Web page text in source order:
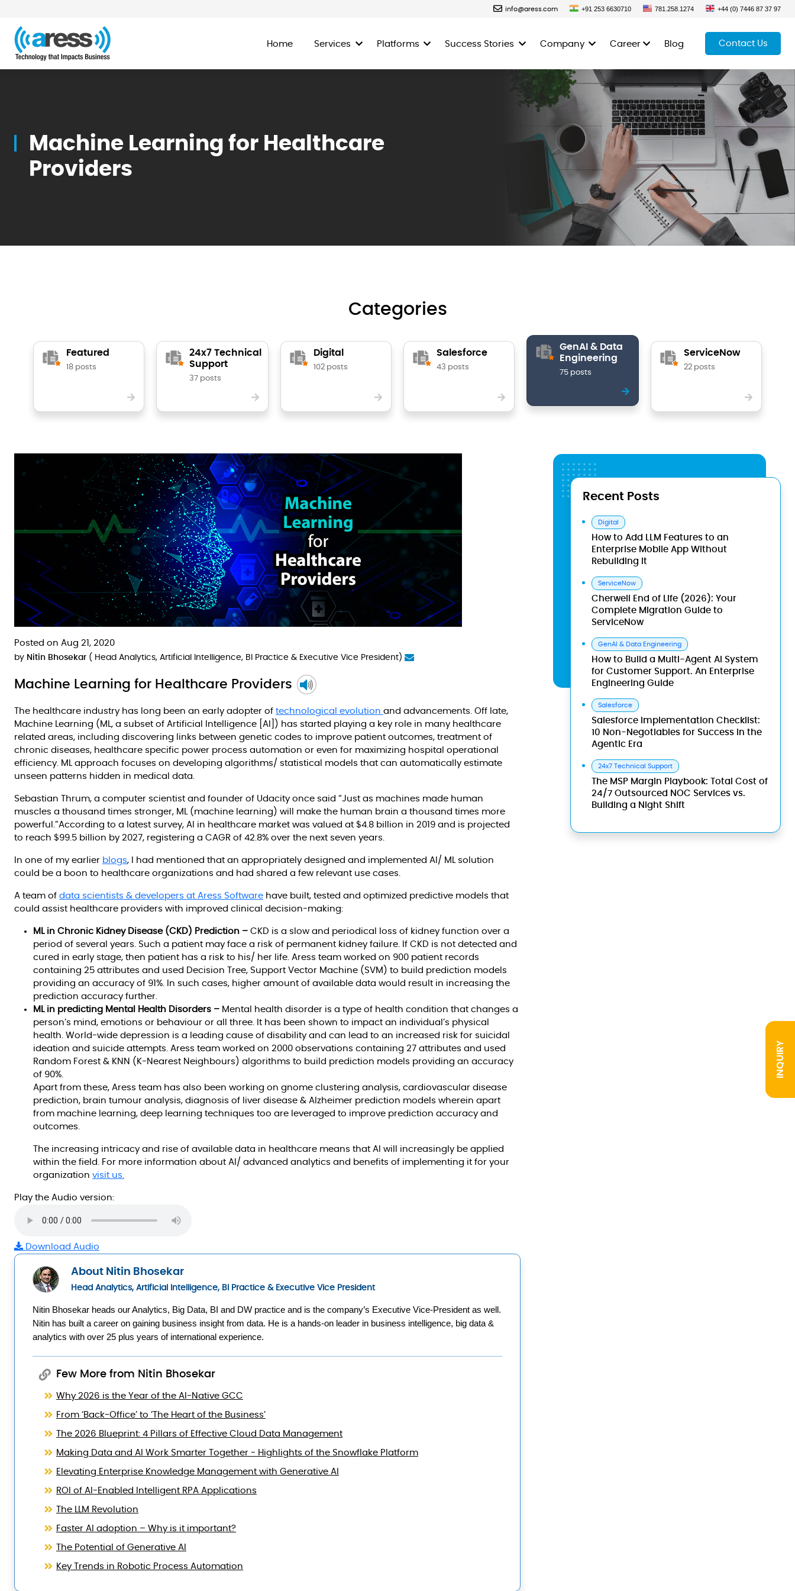
INQUIRY
info@aress.com +91 253 6630710 781.258.1274 +44 (0) 7446 87 37 97
Home Services Platforms Success Stories Company Career Blog Contact Us
Blog
Machine Learning for Healthcare
Providers
Categories
Featured
18 posts
24x7 Technical
Support
37 posts
Digital
102 posts
Salesforce
43 posts
GenAI & Data
Engineering
75 posts
ServiceNow
22 posts
Posted on Aug 21, 2020
by Nitin Bhosekar ( Head Analytics, Artificial Intelligence, BI Practice & Executive Vice President)
Machine Learning for Healthcare Providers
The healthcare industry has long been an early adopter of technological evolution and advancements. Off late,
Machine Learning (ML, a subset of Artificial Intelligence [AI]) has started playing a key role in many healthcare
related areas, including discovering links between genetic codes to improve patient outcomes, treatment of
chronic diseases, healthcare specific power process automation or even for maximizing hospital operational
efficiency. ML approach focuses on developing algorithms/ statistical models that can automatically estimate
unseen patterns hidden in medical data.
Sebastian Thrum, a computer scientist and founder of Udacity once said “Just as machines made human
muscles a thousand times stronger, ML (machine learning) will make the human brain a thousand times more
powerful.”According to a latest survey, AI in healthcare market was valued at $4.8 billion in 2019 and is projected
to reach $99.5 billion by 2027, registering a CAGR of 42.8% over the next seven years.
In one of my earlier blogs, I had mentioned that an appropriately designed and implemented AI/ ML solution
could be a boon to healthcare organizations and had shared a few relevant use cases.
A team of data scientists & developers at Aress Software have built, tested and optimized predictive models that
could assist healthcare providers with improved clinical decision-making:
ML in Chronic Kidney Disease (CKD) Prediction – CKD is a slow and periodical loss of kidney function over a
period of several years. Such a patient may face a risk of permanent kidney failure. If CKD is not detected and
cured in early stage, then patient has a risk to his/ her life. Aress team worked on 900 patient records
containing 25 attributes and used Decision Tree, Support Vector Machine (SVM) to build prediction models
providing an accuracy of 91%. In such cases, higher amount of available data would result in increasing the
prediction accuracy further.
ML in predicting Mental Health Disorders – Mental health disorder is a type of health condition that changes a
person’s mind, emotions or behaviour or all three. It has been shown to impact an individual’s physical
health. World-wide depression is a leading cause of disability and can lead to an increased risk for suicidal
ideation and suicide attempts. Aress team worked on 2000 observations containing 27 attributes and used
Random Forest & KNN (K-Nearest Neighbours) algorithms to build prediction models providing an accuracy
of 90%.
Apart from these, Aress team has also been working on gnome clustering analysis, cardiovascular disease
prediction, brain tumour analysis, diagnosis of liver disease & Alzheimer prediction models wherein apart
from machine learning, deep learning techniques too are leveraged to improve prediction accuracy and
outcomes.
The increasing intricacy and rise of available data in healthcare means that AI will increasingly be applied
within the field. For more information about AI/ advanced analytics and benefits of implementing it for your
organization visit us.
Play the Audio version:
Download Audio
About Nitin Bhosekar
Head Analytics, Artificial Intelligence, BI Practice & Executive Vice President
Nitin Bhosekar heads our Analytics, Big Data, BI and DW practice and is the company’s Executive Vice-President as well.
Nitin has built a career on gaining business insight from data. He is a hands-on leader in business intelligence, big data &
analytics with over 25 plus years of international experience.
Few More from Nitin Bhosekar
Why 2026 is the Year of the AI-Native GCC
From ‘Back-Office’ to ‘The Heart of the Business’
The 2026 Blueprint: 4 Pillars of Effective Cloud Data Management
Making Data and AI Work Smarter Together - Highlights of the Snowflake Platform
Elevating Enterprise Knowledge Management with Generative AI
ROI of AI-Enabled Intelligent RPA Applications
The LLM Revolution
Faster AI adoption – Why is it important?
The Potential of Generative AI
Key Trends in Robotic Process Automation
Recent Posts
Digital
How to Add LLM Features to an
Enterprise Mobile App Without
Rebuilding It
ServiceNow
Cherwell End of Life (2026): Your
Complete Migration Guide to
ServiceNow
GenAI & Data Engineering
How to Build a Multi-Agent AI System
for Customer Support. An Enterprise
Engineering Guide
Salesforce
Salesforce Implementation Checklist:
10 Non-Negotiables for Success in the
Agentic Era
24x7 Technical Support
The MSP Margin Playbook: Total Cost of
24/7 Outsourced NOC Services vs.
Building a Night Shift